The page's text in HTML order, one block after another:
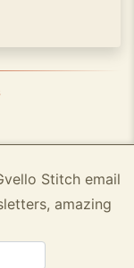
Stitch email
amazing